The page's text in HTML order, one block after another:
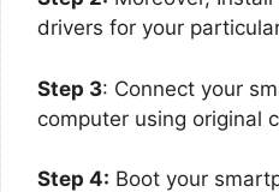
drivers for your
Step 3: Connect your
computer using original
Step 4: Boot your